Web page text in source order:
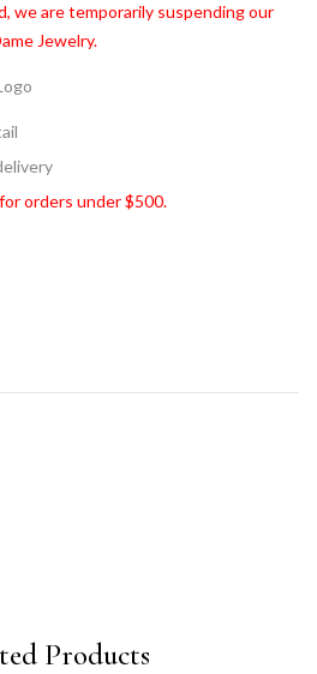
we are temporarily suspending our
Jewelry.
orders under $500.
Products